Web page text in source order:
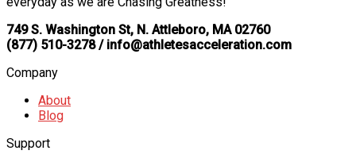
749 S. Washington St, N. Attleboro, MA 02760
(877) 510-3278 / info@athletesacceleration.com
Company
About
Blog
Support